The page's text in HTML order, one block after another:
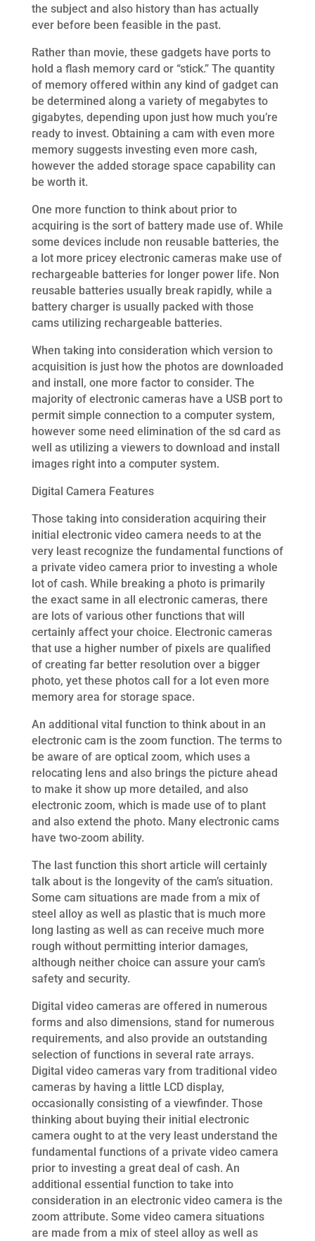
the subject and also history than has actually
ever before been feasible in the past.
Rather than movie, these gadgets have ports to
hold a flash memory card or “stick.” The quantity
of memory offered within any kind of gadget can
be determined along a variety of megabytes to
gigabytes, depending upon just how much you’re
ready to invest. Obtaining a cam with even more
memory suggests investing even more cash,
however the added storage space capability can
be worth it.
One more function to think about prior to
acquiring is the sort of battery made use of. While
some devices include non reusable batteries, the
a lot more pricey electronic cameras make use of
rechargeable batteries for longer power life. Non
reusable batteries usually break rapidly, while a
battery charger is usually packed with those
cams utilizing rechargeable batteries.
When taking into consideration which version to
acquisition is just how the photos are downloaded
and install, one more factor to consider. The
majority of electronic cameras have a USB port to
permit simple connection to a computer system,
however some need elimination of the sd card as
well as utilizing a viewers to download and install
images right into a computer system.
Digital Camera Features
Those taking into consideration acquiring their
initial electronic video camera needs to at the
very least recognize the fundamental functions of
a private video camera prior to investing a whole
lot of cash. While breaking a photo is primarily
the exact same in all electronic cameras, there
are lots of various other functions that will
certainly affect your choice. Electronic cameras
that use a higher number of pixels are qualified
of creating far better resolution over a bigger
photo, yet these photos call for a lot even more
memory area for storage space.
An additional vital function to think about in an
electronic cam is the zoom function. The terms to
be aware of are optical zoom, which uses a
relocating lens and also brings the picture ahead
to make it show up more detailed, and also
electronic zoom, which is made use of to plant
and also extend the photo. Many electronic cams
have two-zoom ability.
The last function this short article will certainly
talk about is the longevity of the cam’s situation.
Some cam situations are made from a mix of
steel alloy as well as plastic that is much more
long lasting as well as can receive much more
rough without permitting interior damages,
although neither choice can assure your cam’s
safety and security.
Digital video cameras are offered in numerous
forms and also dimensions, stand for numerous
requirements, and also provide an outstanding
selection of functions in several rate arrays.
Digital video cameras vary from traditional video
cameras by having a little LCD display,
occasionally consisting of a viewfinder. Those
thinking about buying their initial electronic
camera ought to at the very least understand the
fundamental functions of a private video camera
prior to investing a great deal of cash. An
additional essential function to take into
consideration in an electronic video camera is the
zoom attribute. Some video camera situations
are made from a mix of steel alloy as well as